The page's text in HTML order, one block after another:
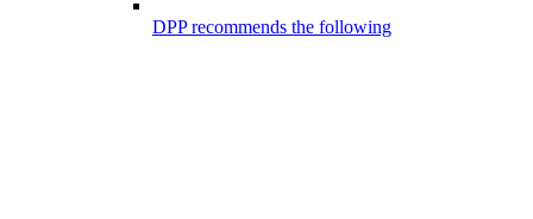
DPP recommends the following